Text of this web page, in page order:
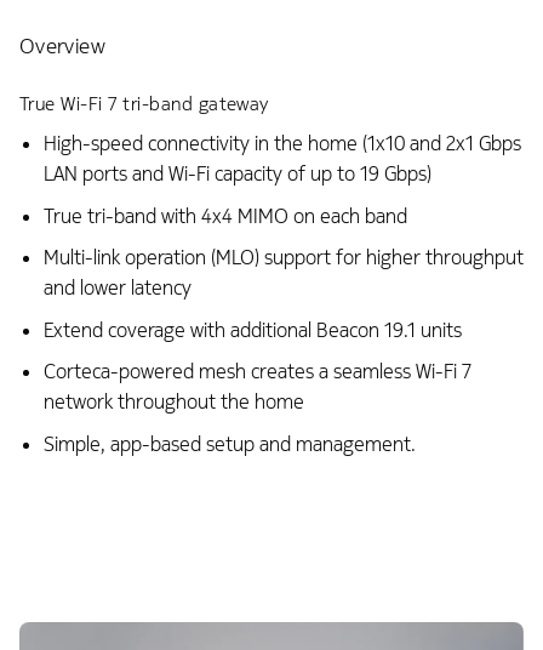
Overview
True Wi-Fi 7 tri-band gateway
High-speed connectivity in the home (1x10 and 2x1 Gbps
LAN ports and Wi-Fi capacity of up to 19 Gbps)
True tri-band with 4x4 MIMO on each band
Multi-link operation (MLO) support for higher throughput
and lower latency
Extend coverage with additional Beacon 19.1 units
Corteca-powered mesh creates a seamless Wi-Fi 7
network throughout the home
Simple, app-based setup and management.